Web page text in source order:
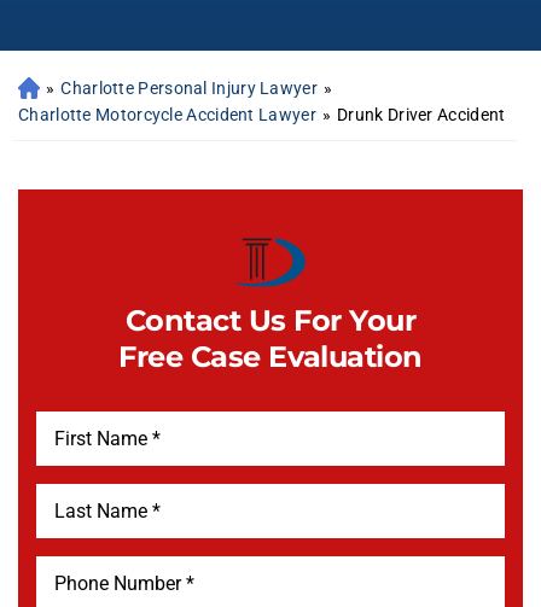
» Charlotte Personal Injury Lawyer »
Charlotte Motorcycle Accident Lawyer » Drunk Driver Accident
Contact Us For Your
Free Case Evaluation